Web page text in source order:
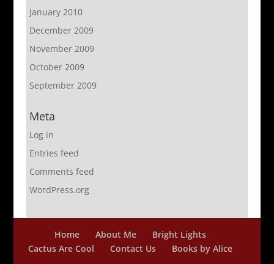
January 2010
December 2009
November 2009
October 2009
September 2009
Meta
Log in
Entries feed
Comments feed
WordPress.org
Home About Me
Bright Lights
Cactus Are Cool
Contact Us Books by Alice